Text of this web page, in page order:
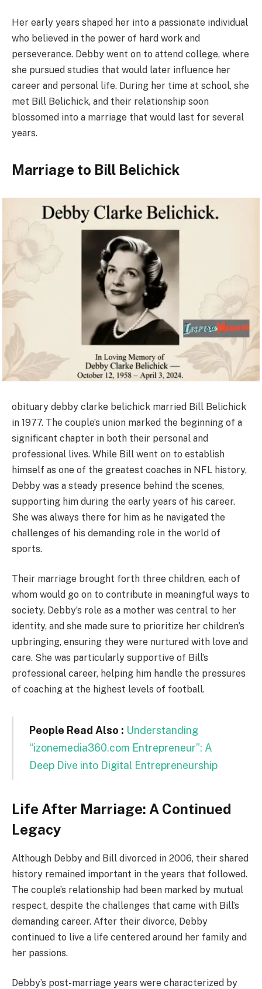
Her early years shaped her into a passionate individual
who believed in the power of hard work and
perseverance. Debby went on to attend college, where
she pursued studies that would later influence her
career and personal life. During her time at school, she
met Bill Belichick, and their relationship soon
blossomed into a marriage that would last for several
years.
Marriage to Bill Belichick
obituary debby clarke belichick married Bill Belichick
in 1977. The couple’s union marked the beginning of a
significant chapter in both their personal and
professional lives. While Bill went on to establish
himself as one of the greatest coaches in NFL history,
Debby was a steady presence behind the scenes,
supporting him during the early years of his career.
She was always there for him as he navigated the
challenges of his demanding role in the world of
sports.
Their marriage brought forth three children, each of
whom would go on to contribute in meaningful ways to
society. Debby’s role as a mother was central to her
identity, and she made sure to prioritize her children’s
upbringing, ensuring they were nurtured with love and
care. She was particularly supportive of Bill’s
professional career, helping him handle the pressures
of coaching at the highest levels of football.
People Read Also : Understanding
“izonemedia360.com Entrepreneur”: A
Deep Dive into Digital Entrepreneurship
Life After Marriage: A Continued
Legacy
Although Debby and Bill divorced in 2006, their shared
history remained important in the years that followed.
The couple’s relationship had been marked by mutual
respect, despite the challenges that came with Bill’s
demanding career. After their divorce, Debby
continued to live a life centered around her family and
her passions.
Debby’s post-marriage years were characterized by